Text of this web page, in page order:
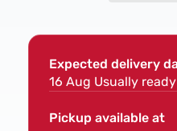
1/2&quot;
Expected delivery
16 Aug Usually
Pickup available at